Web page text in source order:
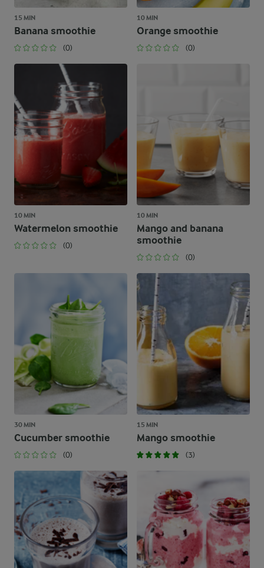
15 MIN
Banana smoothie
(0)
10 MIN
Orange smoothie
(0)
10 MIN
Watermelon smoothie
(0)
10 MIN
Mango and banana
smoothie
(0)
30 MIN
Cucumber smoothie
(0)
15 MIN
Mango smoothie
(3)